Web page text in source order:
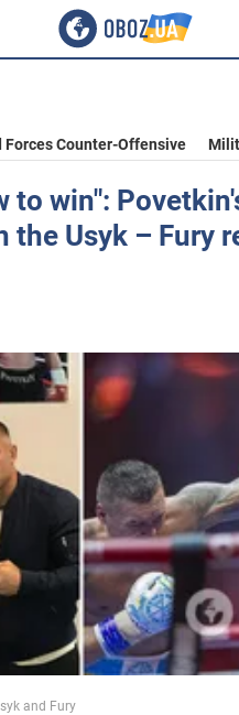
Forces Counter-Offensive
to win":
the Usyk – Fury
and Fury